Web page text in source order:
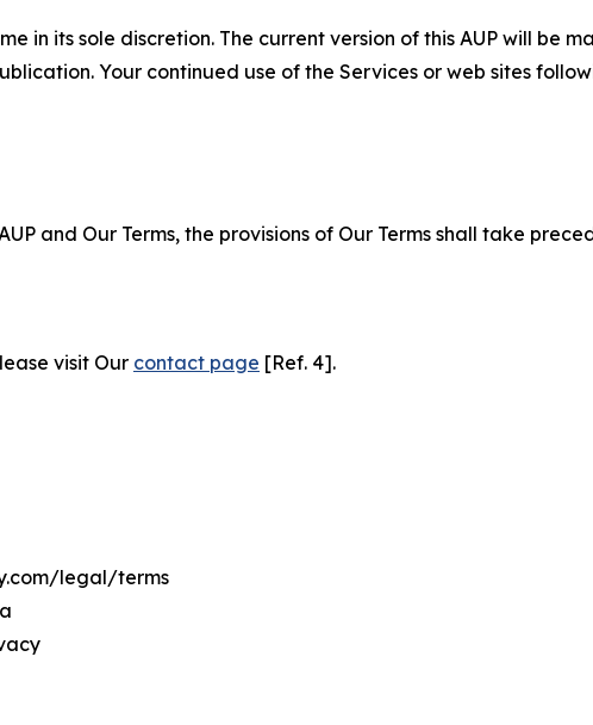
in its sole discretion. The current version of this AUP will be
Your continued use of the Services or web sites
and Our Terms, the provisions of Our Terms shall take
visit Our contact page [Ref. 4].
legal/terms